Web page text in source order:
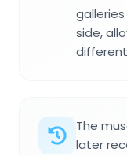
side,
The
later